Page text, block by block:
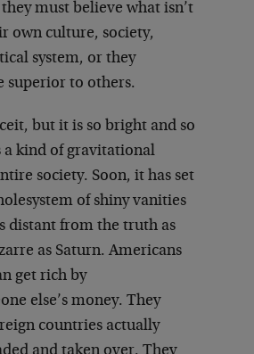
must believe what isn’t
own culture, society,
system, or they
superior to others.
but it is so bright and so
a kind of gravitational
society. Soon, it has set
system of shiny vanities
distant from the truth as
as Saturn. Americans
get rich by
else’s money. They
countries actually